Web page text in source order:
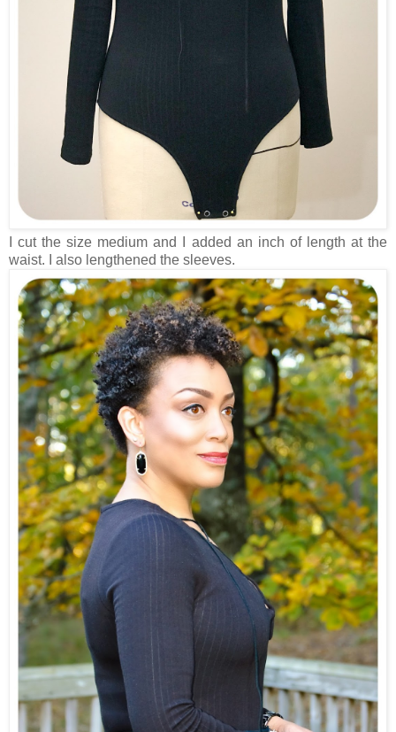
I cut the size medium and I added an inch of length at the
waist. I also lengthened the sleeves.